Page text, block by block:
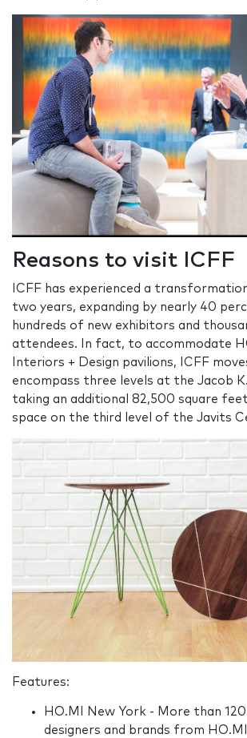
Reasons to visit ICFF
ICFF has experienced a
two years, expanding by nearly 40
hundreds of new exhibitors and
attendees. In fact, to accommodate
Interiors + Design pavilions, ICFF
encompass three levels at the Jacob
taking an additional 82,500 square
space on the third level of the Javits
Features:
HO.MI New York - More than
designers and brands from HO.MI